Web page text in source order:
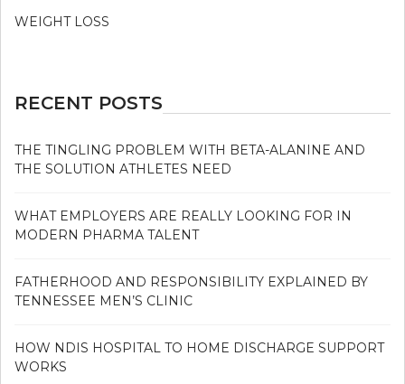
WEIGHT LOSS
RECENT POSTS
THE TINGLING PROBLEM WITH BETA-ALANINE AND
THE SOLUTION ATHLETES NEED
WHAT EMPLOYERS ARE REALLY LOOKING FOR IN
MODERN PHARMA TALENT
FATHERHOOD AND RESPONSIBILITY EXPLAINED BY
TENNESSEE MEN’S CLINIC
HOW NDIS HOSPITAL TO HOME DISCHARGE SUPPORT
WORKS